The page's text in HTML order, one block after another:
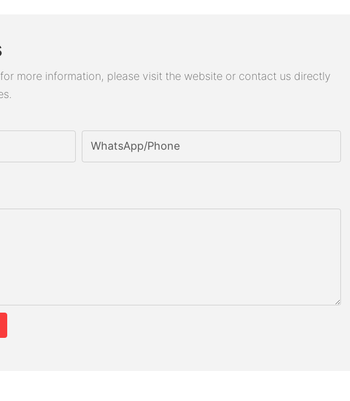
more information, please visit the website or contact us directly
WhatsApp/phone